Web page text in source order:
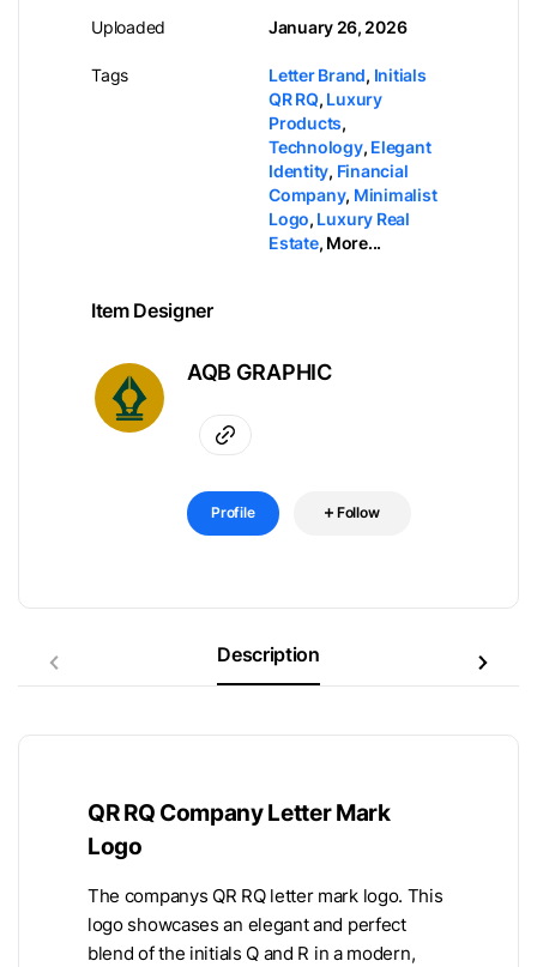
Uploaded
Tags
January 26, 2026
Letter Brand, Initials
QR RQ, Luxury
Products,
Technology, Elegant
Identity, Financial
Company, Minimalist
Logo, Luxury Real
Estate, More...
Item Designer
AQB GRAPHIC
Profile Follow
Description
QR RQ Company Letter Mark
Logo
The companys QR RQ letter mark logo. This
logo showcases an elegant and perfect
blend of the initials Q and R in a modern,